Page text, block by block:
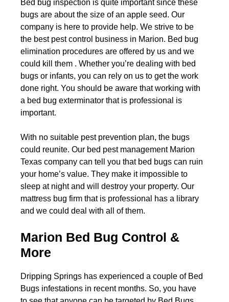
Bed bug inspection is quite important since these
bugs are about the size of an apple seed. Our
company is here to provide help. We strive to be
the best pest control business in Marion. Bed bug
elimination procedures are offered by us and we
could kill them . Whether you’re dealing with bed
bugs or infants, you can rely on us to get the work
done right. You should be aware that working with
a bed bug exterminator that is professional is
important.
With no suitable pest prevention plan, the bugs
could reunite. Our bed pest management Marion
Texas company can tell you that bed bugs can ruin
your home’s value. They make it impossible to
sleep at night and will destroy your property. Our
mattress bug firm that is professional has a library
and we could deal with all of them.
Marion Bed Bug Control &
More
Dripping Springs has experienced a couple of Bed
Bugs infestations in recent months. So, you have